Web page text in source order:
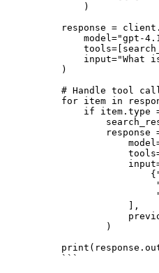
    )
response =
model="gpt-
input="What
)
# Handle tool
for item in
if item.type
response
            ],
        )
```